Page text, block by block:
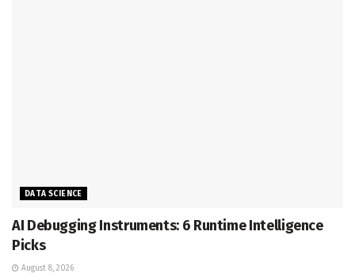
DATA SCIENCE
AI Debugging Instruments: 6 Runtime Intelligence
Picks
August 8, 2026